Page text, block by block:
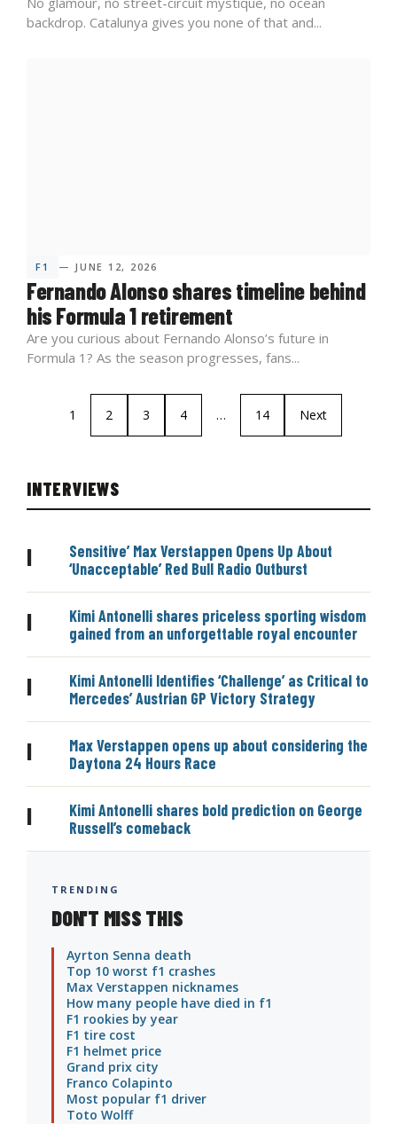
backdrop. Catalunya gives you none of that and...
F1 — JUNE 12, 2026
Fernando Alonso shares timeline behind
his Formula 1 retirement
Are you curious about Fernando Alonso’s future in
Formula 1? As the season progresses, fans...
1 2 3 4 … 14 Next
INTERVIEWS
|
Sensitive’ Max Verstappen Opens Up About
‘Unacceptable’ Red Bull Radio Outburst
|
Kimi Antonelli shares priceless sporting wisdom
gained from an unforgettable royal encounter
|
Kimi Antonelli Identifies ‘Challenge’ as Critical to
Mercedes’ Austrian GP Victory Strategy
|
Max Verstappen opens up about considering the
Daytona 24 Hours Race
|
Kimi Antonelli shares bold prediction on George
Russell’s comeback
TRENDING
DON'T MISS THIS
Ayrton Senna death
Top 10 worst f1 crashes
Max Verstappen nicknames
How many people have died in f1
F1 rookies by year
F1 tire cost
F1 helmet price
Grand prix city
Franco Colapinto
Most popular f1 driver
Toto Wolff